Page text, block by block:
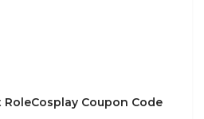
RoleCosplay Coupon Code